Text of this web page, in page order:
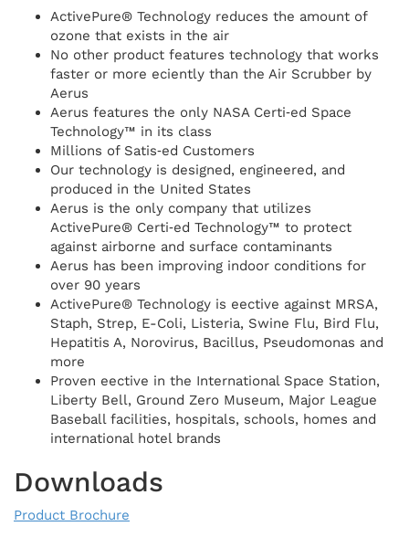
ActivePure® Technology reduces the amount of
ozone that exists in the air
No other product features technology that works
faster or more e­ciently than the Air Scrubber by
Aerus
Aerus features the only NASA Certi‑ed Space
Technology™ in its class
Millions of Satis‑ed Customers
Our technology is designed, engineered, and
produced in the United States
Aerus is the only company that utilizes
ActivePure® Certi‑ed Technology™ to protect
against airborne and surface contaminants
Aerus has been improving indoor conditions for
over 90 years
ActivePure® Technology is eective against MRSA,
Staph, Strep, E-Coli, Listeria, Swine Flu, Bird Flu,
Hepatitis A, Norovirus, Bacillus, Pseudomonas and
more
Proven eective in the International Space Station,
Liberty Bell, Ground Zero Museum, Major League
Baseball facilities, hospitals, schools, homes and
international hotel brands
Downloads
Product Brochure